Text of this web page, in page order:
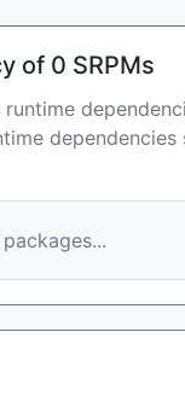
of 0 SRPMs